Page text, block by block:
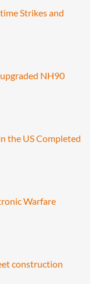
Strikes and
NH90
the US Completed
Warfare
construction